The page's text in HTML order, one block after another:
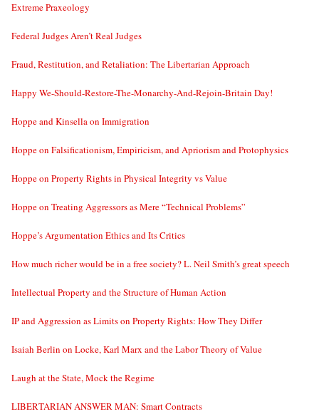
Extreme Praxeology
Federal Judges Aren’t Real Judges
Fraud, Restitution, and Retaliation: The Libertarian Approach
Happy We-Should-Restore-The-Monarchy-And-Rejoin-Britain Day!
Hoppe and Kinsella on Immigration
Hoppe on Falsificationism, Empiricism, and Apriorism and Protophysics
Hoppe on Property Rights in Physical Integrity vs Value
Hoppe on Treating Aggressors as Mere “Technical Problems”
Hoppe’s Argumentation Ethics and Its Critics
How much richer would be in a free society? L. Neil Smith’s great speech
Intellectual Property and the Structure of Human Action
IP and Aggression as Limits on Property Rights: How They Differ
Isaiah Berlin on Locke, Karl Marx and the Labor Theory of Value
Laugh at the State, Mock the Regime
LIBERTARIAN ANSWER MAN: Smart Contracts